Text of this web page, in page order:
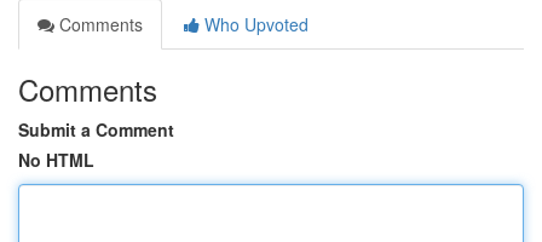
Comments
Who Upvoted
Comments
Submit a Comment
No HTML